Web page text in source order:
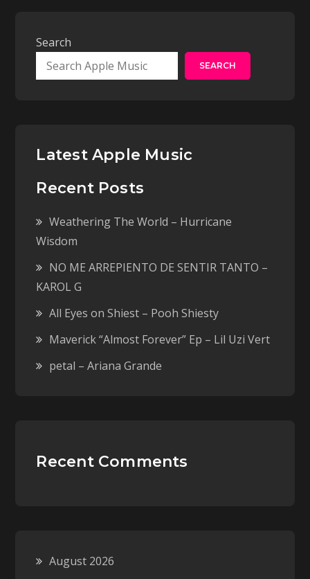
Search
SEARCH
Latest Apple Music
Recent Posts
Weathering The World – Hurricane
Wisdom
NO ME ARREPIENTO DE SENTIR TANTO –
KAROL G
All Eyes on Shiest – Pooh Shiesty
Maverick “Almost Forever” Ep – Lil Uzi Vert
petal – Ariana Grande
Recent Comments
August 2026